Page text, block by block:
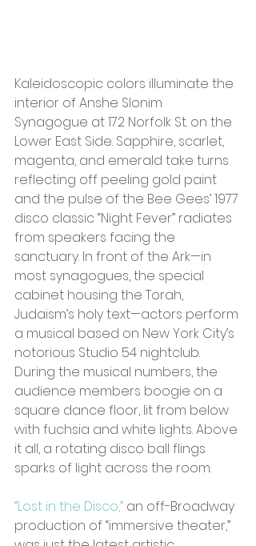
Kaleidoscopic colors illuminate the
interior of Anshe Slonim
Synagogue at 172 Norfolk St. on the
Lower East Side. Sapphire, scarlet,
magenta, and emerald take turns
reflecting off peeling gold paint
and the pulse of the Bee Gees’ 1977
disco classic “Night Fever” radiates
from speakers facing the
sanctuary. In front of the Ark—in
most synagogues, the special
cabinet housing the Torah,
Judaism’s holy text—actors perform
a musical based on New York City’s
notorious Studio 54 nightclub.
During the musical numbers, the
audience members boogie on a
square dance floor, lit from below
with fuchsia and white lights. Above
it all, a rotating disco ball flings
sparks of light across the room.
“Lost in the Disco,” an off-Broadway
production of “immersive theater,”